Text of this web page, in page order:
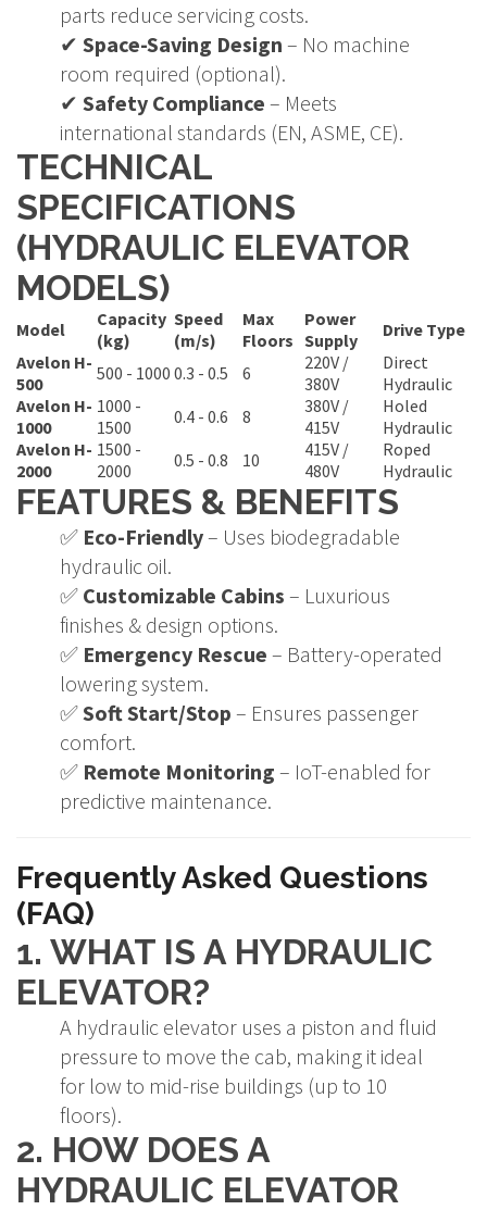
parts reduce servicing costs.
✔ Space-Saving Design – No machine
room required (optional).
✔ Safety Compliance – Meets
international standards (EN, ASME, CE).
TECHNICAL
SPECIFICATIONS
(HYDRAULIC ELEVATOR
MODELS)
Model
Capacity
(kg)
Speed
(m/s)
Max
Floors
Power
Supply
Drive Type
Avelon H-
500
500 - 1000 0.3 - 0.5 6
220V /
380V
Direct
Hydraulic
Avelon H-
1000
1000 -
1500
0.4 - 0.6 8
380V /
415V
Holed
Hydraulic
Avelon H-
2000
1500 -
2000
0.5 - 0.8 10
415V /
480V
Roped
Hydraulic
FEATURES & BENEFITS
✅ Eco-Friendly– Uses biodegradable
hydraulic oil.
✅ Customizable Cabins – Luxurious
finishes & design options.
✅ Emergency Rescue – Battery-operated
lowering system.
✅Soft Start/Stop – Ensures passenger
comfort.
✅ Remote Monitoring – IoT-enabled for
predictive maintenance.
Frequently Asked Questions
(FAQ)
1. WHAT IS A HYDRAULIC
ELEVATOR?
A hydraulic elevator uses a piston and fluid
pressure to move the cab, making it ideal
for low to mid-rise buildings (up to 10
floors).
2. HOW DOES A
HYDRAULIC ELEVATOR